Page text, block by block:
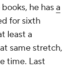
he hasa
for sixth
least a
same stretch,
time. Last